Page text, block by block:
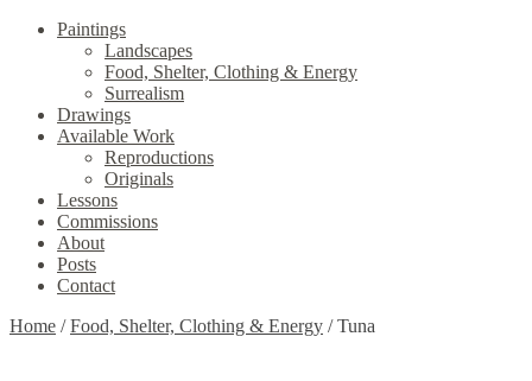
Paintings
Landscapes
Food, Shelter, Clothing & Energy
Surrealism
Drawings
Available Work
Reproductions
Originals
Lessons
Commissions
About
Posts
Contact
Home /Food, Shelter, Clothing & Energy /Tuna